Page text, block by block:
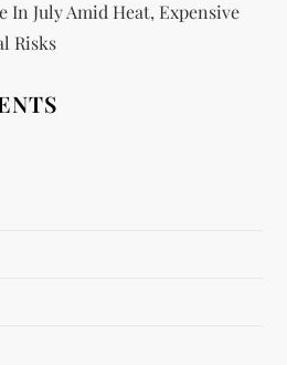
In July Amid Heat, Expensive
Risks